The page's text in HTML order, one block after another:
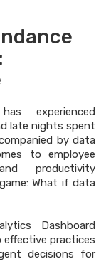
experienced
late nights spent
by data
to employee
productivity
What if data
Dashboard
practices
decisions for